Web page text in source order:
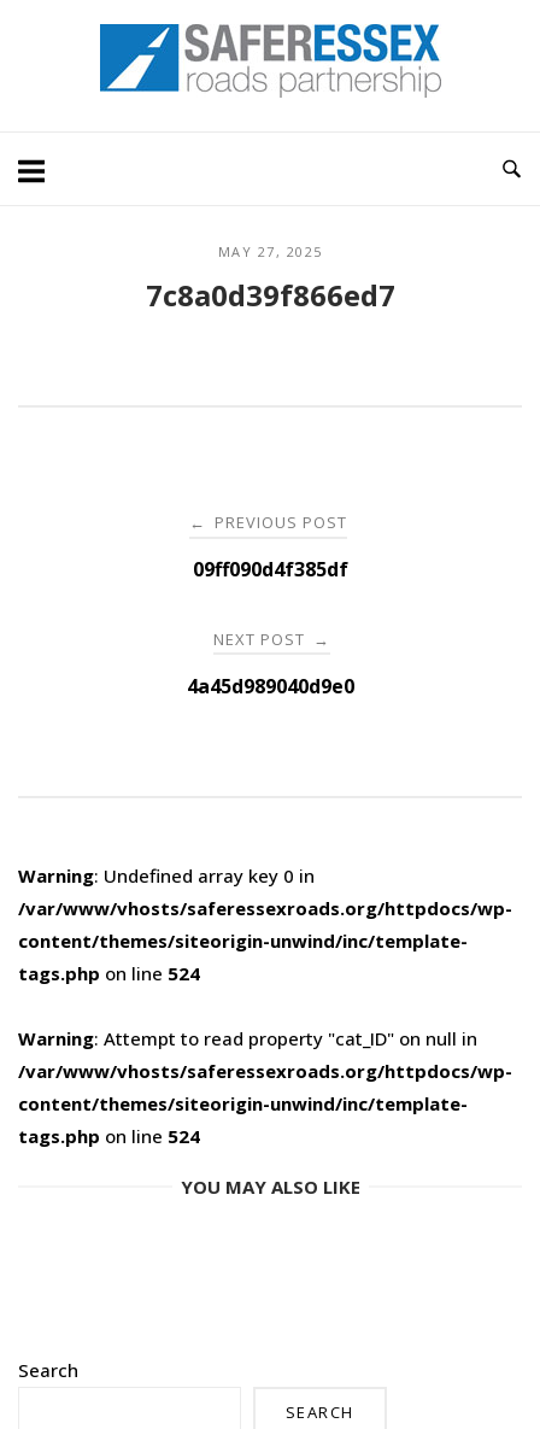
Home
MAY 27, 2025
7c8a0d39f866ed7
navigation
← PREVIOUS POST
09ff090d4f385df
NEXT POST →
4a45d989040d9e0
Warning: Undefined array key 0 in
/var/www/vhosts/saferessexroads.org/httpdocs/wp-
content/themes/siteorigin-unwind/inc/template-
tags.php on line 524
Warning: Attempt to read property "cat_ID" on null in
/var/www/vhosts/saferessexroads.org/httpdocs/wp-
content/themes/siteorigin-unwind/inc/template-
tags.php on line 524
YOU MAY ALSO LIKE
Search
SEARCH